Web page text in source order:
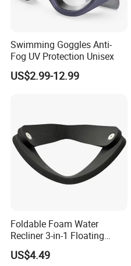
Swimming Goggles Anti-
Fog UV Protection Unisex
US$2.99-12.99
Foldable Foam Water
Recliner 3-in-1 Floating
Chair for Summer Pool
Parties Ci30186
US$4.49